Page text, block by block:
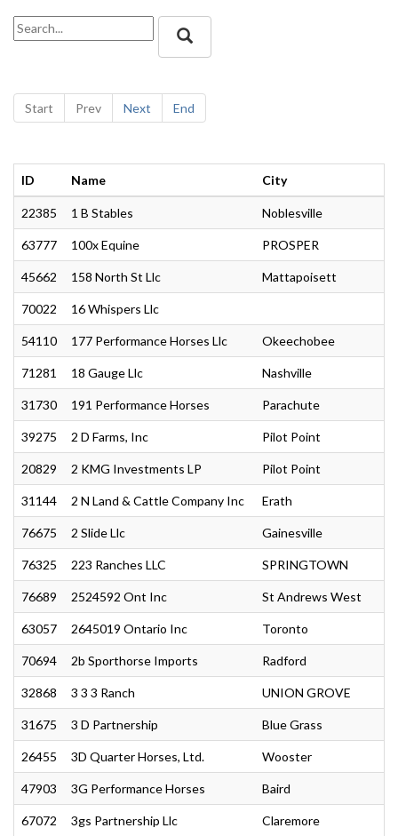
Start Prev Next End
ID Name City
22385 1 B Stables Noblesville
63777 100x Equine PROSPER
45662 158 North St Llc Mattapoisett
70022 16 Whispers Llc
54110 177 Performance Horses Llc Okeechobee
71281 18 Gauge Llc Nashville
31730 191 Performance Horses Parachute
39275 2 D Farms, Inc Pilot Point
20829 2 KMG Investments LP Pilot Point
31144 2 N Land & Cattle Company Inc Erath
76675 2 Slide Llc Gainesville
76325 223 Ranches LLC SPRINGTOWN
76689 2524592 Ont Inc St Andrews West
63057 2645019 Ontario Inc Toronto
70694 2b Sporthorse Imports Radford
32868 3 3 3 Ranch UNION GROVE
31675 3 D Partnership Blue Grass
26455 3D Quarter Horses, Ltd. Wooster
47903 3G Performance Horses Baird
67072 3gs Partnership Llc Claremore